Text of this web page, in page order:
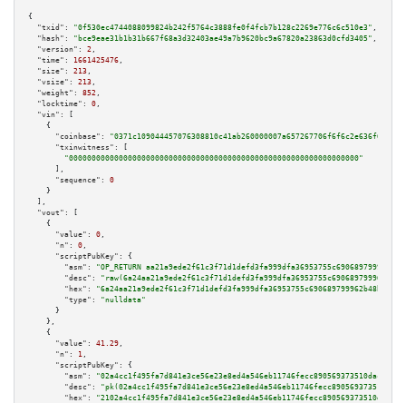
{
"txid":
"0f530ec4744088099824b242f5764c3888fe0f4fcb7b128c2269e776c6c510e3" ,
"hash":
"bce9eae31b1b31b667f68a3d32403ae49a7b9620bc9a67820a23863d0cfd3405" ,
"version":
2 ,
"time":
1661425476 ,
"size":
213 ,
"vsize":
213 ,
"weight":
852 ,
"locktime":
0 ,
"vin":
[
    {
"coinbase":
"0371c109044457076308810c41ab260000007a657267706f6f6c2e636f6d00"
"txinwitness":
[
"0000000000000000000000000000000000000000000000000000000000000000"
      ],
"sequence":
0
    }
  ],
"vout":
[
    {
"value":
0 ,
"n":
0 ,
"scriptPubKey":
{
"asm":
"OP_RETURN
"desc":
"hex":
"type":
"nulldata"
      }
    },
    {
"value":
41.29 ,
"n":
1 ,
"scriptPubKey":
{
"asm":
"02a4cc1f495fa7d841e3ce56e23e8ed4a546eb11746fecc890569373510dac09d1
"desc":
"hex":